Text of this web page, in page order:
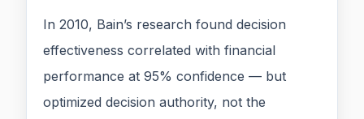
In 2010, Bain’s research found decision
effectiveness correlated with financial
performance at 95% confidence — but
optimized decision authority, not the